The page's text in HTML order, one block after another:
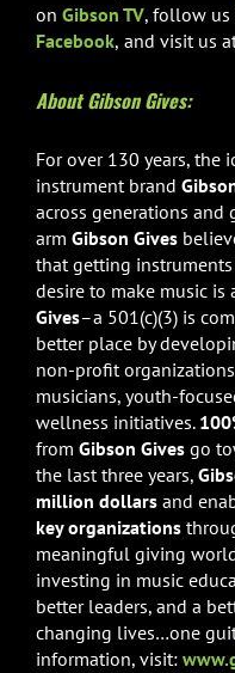
on Gibson TV, follow us
Facebook, and visit us
About Gibson Gives:
For over 130 years, the
instrument brand
across generations and
arm Gibson Gives
that getting
desire to make music
Gives–a 501(c)(3) is
better place by
non-profit
musicians, youth-
wellness initiatives.
from Gibson Givesgo
the last three years,
million dollarsand
key organizations
meaningful giving
investing in music
better leaders, and a
changing lives…one
information, visit: